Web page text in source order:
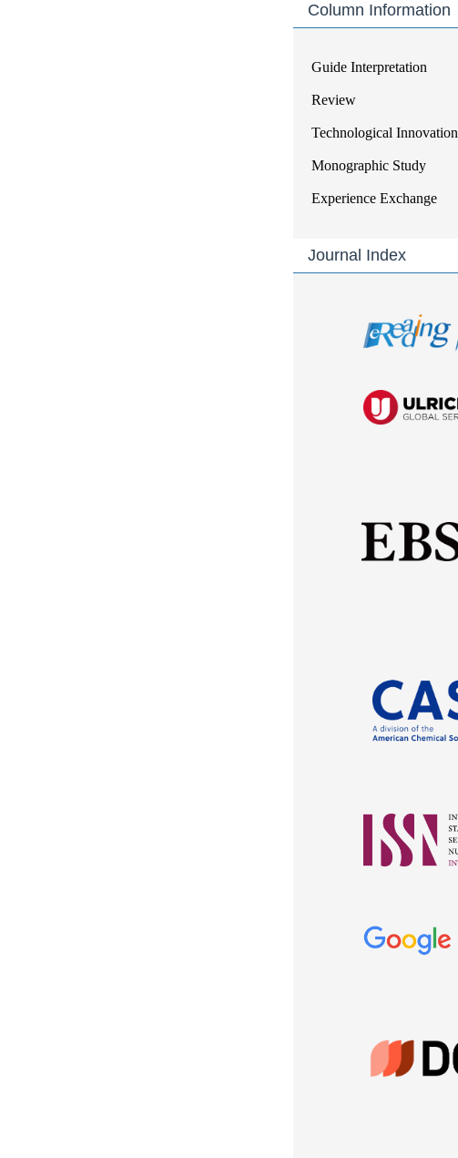
Column Information
Guide Interpretation
Review
Technological Innovation
Monographic Study
Experience Exchange
Journal Index